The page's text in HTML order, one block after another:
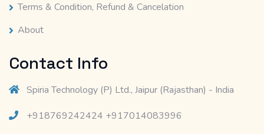
Terms & Condition, Refund & Cancelation
About
Contact Info
Spiria Technology (P) Ltd., Jaipur (Rajasthan) - India
+918769242424 +917014083996